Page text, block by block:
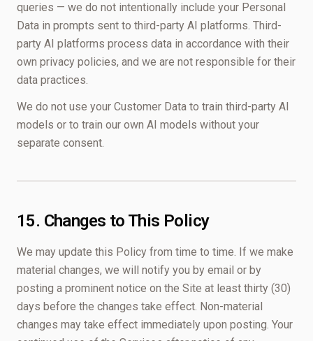
queries — we do not intentionally include your Personal
Data in prompts sent to third-party AI platforms. Third-
party AI platforms process data in accordance with their
own privacy policies, and we are not responsible for their
data practices.
We do not use your Customer Data to train third-party AI
models or to train our own AI models without your
separate consent.
15. Changes to This Policy
We may update this Policy from time to time. If we make
material changes, we will notify you by email or by
posting a prominent notice on the Site at least thirty (30)
days before the changes take effect. Non-material
changes may take effect immediately upon posting. Your